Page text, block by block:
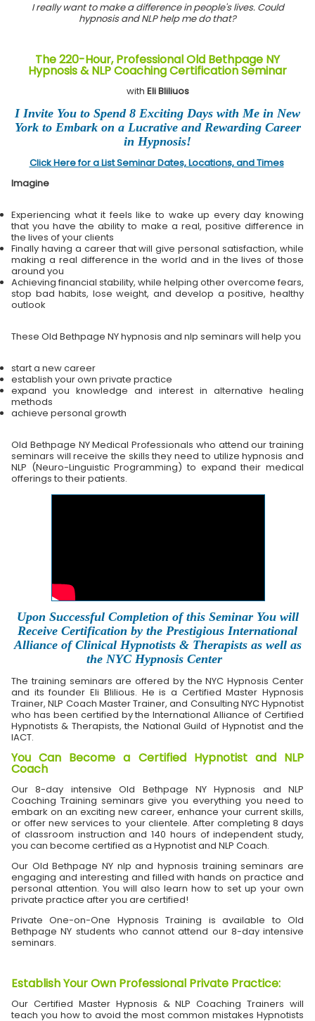
I really want to make a difference in people's lives. Could
hypnosis and NLP help me do that?
The 220-Hour, Professional Old Bethpage NY
Hypnosis & NLP Coaching Certification Seminar
with Eli Bliliuos
I Invite You to Spend 8 Exciting Days with Me in New
York to Embark on a Lucrative and Rewarding Career
in Hypnosis!
Click Here for a List Seminar Dates, Locations, and Times
Imagine
Experiencing what it feels like to wake up every day knowing
that you have the ability to make a real, positive difference in
the lives of your clients
Finally having a career that will give personal satisfaction, while
making a real difference in the world and in the lives of those
around you
Achieving financial stability, while helping other overcome fears,
stop bad habits, lose weight, and develop a positive, healthy
outlook
These Old Bethpage NY hypnosis and nlp seminars will help you
start a new career
establish your own private practice
expand you knowledge and interest in alternative healing
methods
achieve personal growth
Old Bethpage NY Medical Professionals who attend our training
seminars will receive the skills they need to utilize hypnosis and
NLP (Neuro-Linguistic Programming) to expand their medical
offerings to their patients.
Upon Successful Completion of this Seminar You will
Receive Certification by the Prestigious International
Alliance of Clinical Hypnotists & Therapists as well as
the NYC Hypnosis Center
The training seminars are offered by the NYC Hypnosis Center
and its founder Eli Blilious. He is a Certified Master Hypnosis
Trainer, NLP Coach Master Trainer, and Consulting NYC Hypnotist
who has been certified by the International Alliance of Certified
Hypnotists & Therapists, the National Guild of Hypnotist and the
IACT.
You Can Become a Certified Hypnotist and NLP
Coach
Our 8-day intensive Old Bethpage NY Hypnosis and NLP
Coaching Training seminars give you everything you need to
embark on an exciting new career, enhance your current skills,
or offer new services to your clientele. After completing 8 days
of classroom instruction and 140 hours of independent study,
you can become certified as a Hypnotist and NLP Coach.
Our Old Bethpage NY nlp and hypnosis training seminars are
engaging and interesting and filled with hands on practice and
personal attention. You will also learn how to set up your own
private practice after you are certified!
Private One-on-One Hypnosis Training is available to Old
Bethpage NY students who cannot attend our 8-day intensive
seminars.
Establish Your Own Professional Private Practice:
Our Certified Master Hypnosis & NLP Coaching Trainers will
teach you how to avoid the most common mistakes Hypnotists